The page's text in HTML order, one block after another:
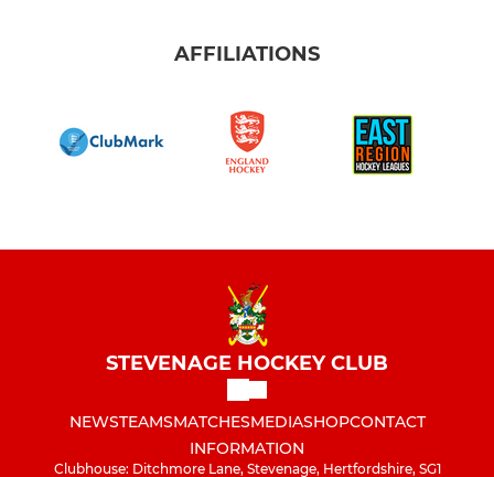
AFFILIATIONS
STEVENAGE HOCKEY CLUB
NEWSTEAMSMATCHESMEDIASHOPCONTACT
INFORMATION
Clubhouse: Ditchmore Lane, Stevenage, Hertfordshire, SG1